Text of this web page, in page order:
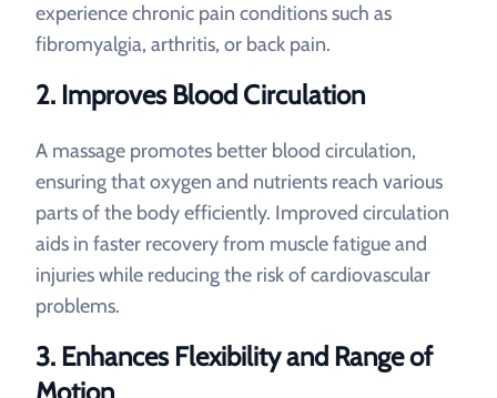
experience chronic pain conditions such as
fibromyalgia, arthritis, or back pain.
2. Improves Blood Circulation
A massage promotes better blood circulation,
ensuring that oxygen and nutrients reach various
parts of the body efficiently. Improved circulation
aids in faster recovery from muscle fatigue and
injuries while reducing the risk of cardiovascular
problems.
3. Enhances Flexibility and Range of